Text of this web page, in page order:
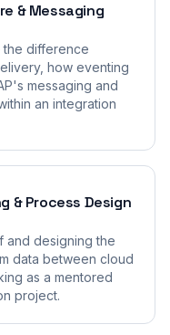
& Messaging
difference
how eventing
messaging and
an integration
& Process Design
and designing the
data between cloud
as a mentored
project.